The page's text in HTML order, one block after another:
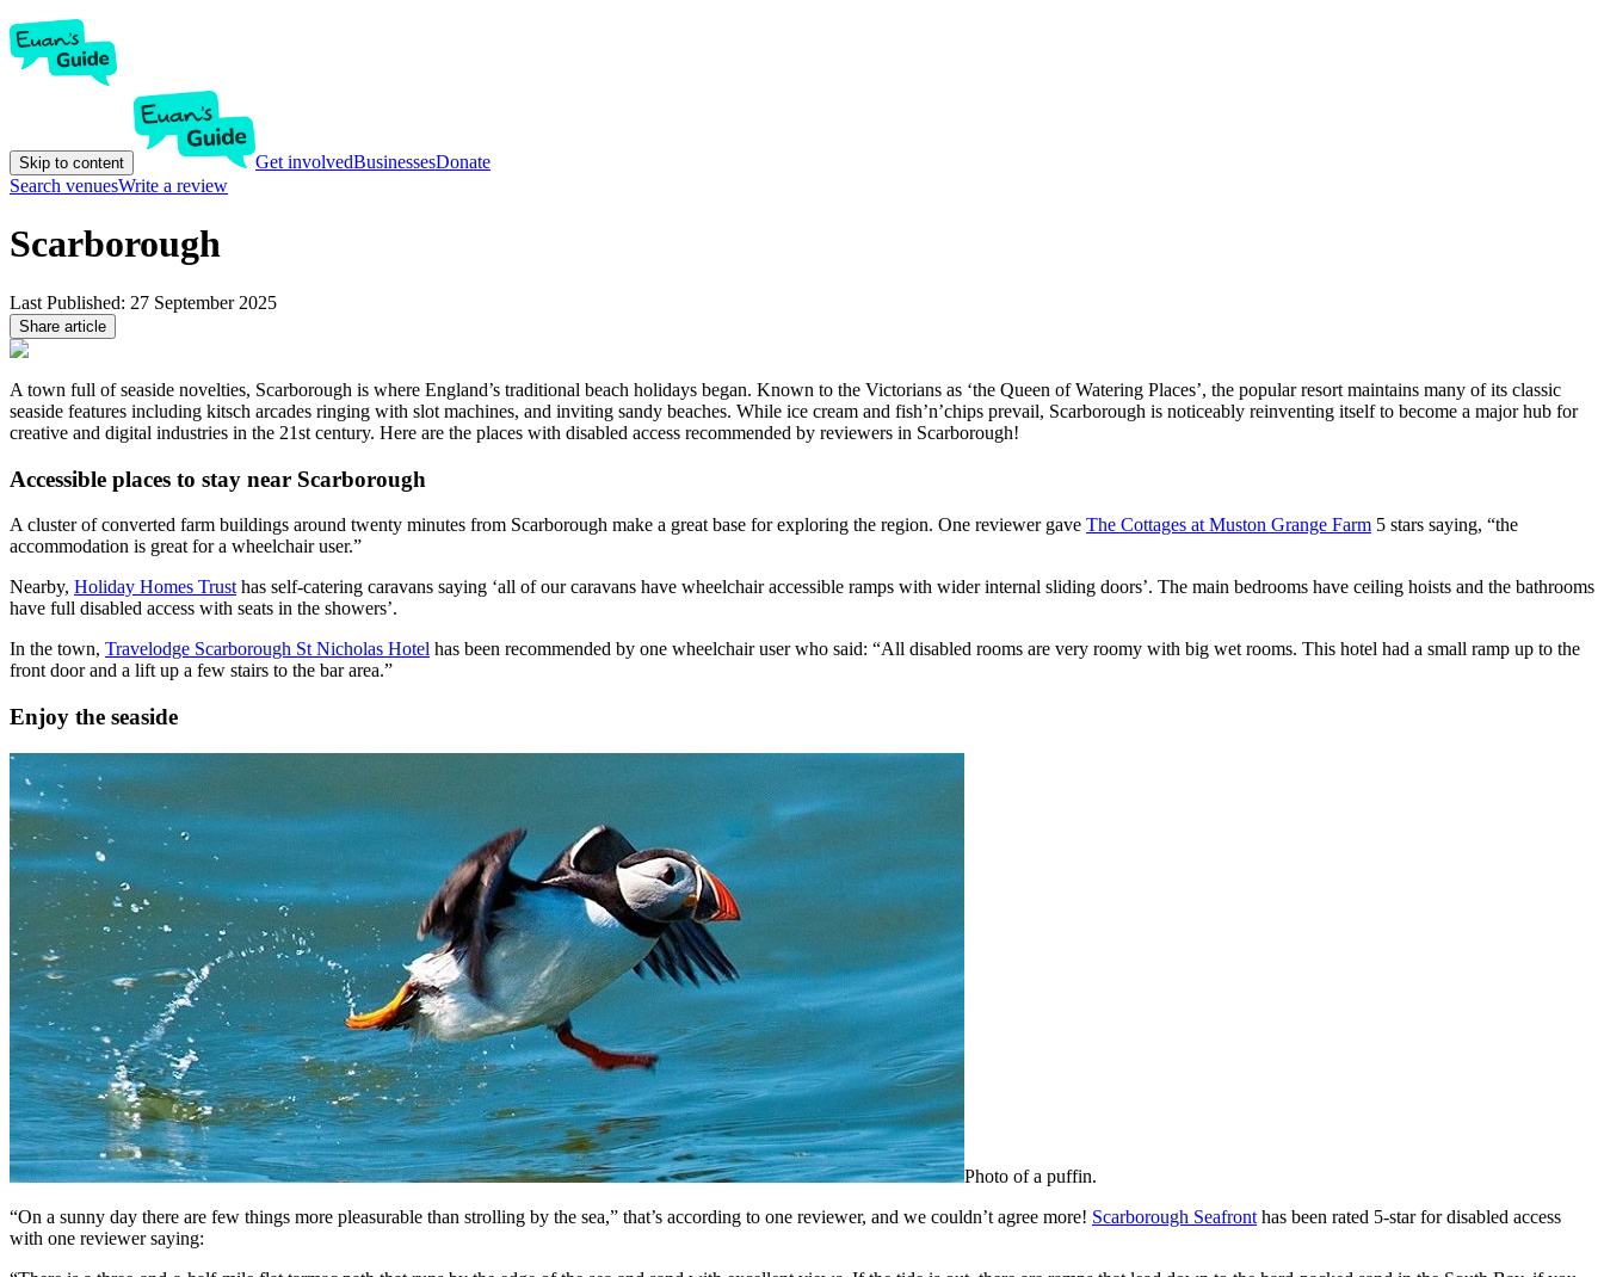
Skip to content Get involvedBusinessesDonate
Search venuesWrite a review
Scarborough
Last Published: 27 September 2025
Share article
A town full of seaside novelties, Scarborough is where England’s traditional beach holidays began. Known to the Victorians as ‘the Queen of Watering Places’, the popular resort maintains many of its classic
seaside features including kitsch arcades ringing with slot machines, and inviting sandy beaches. While ice cream and fish’n’chips prevail, Scarborough is noticeably reinventing itself to become a major hub for
creative and digital industries in the 21st century. Here are the places with disabled access recommended by reviewers in Scarborough!
Accessible places to stay near Scarborough
A cluster of converted farm buildings around twenty minutes from Scarborough make a great base for exploring the region. One reviewer gave The Cottages at Muston Grange Farm 5 stars saying, “the
accommodation is great for a wheelchair user.”
Nearby, Holiday Homes Trust has self-catering caravans saying ‘all of our caravans have wheelchair accessible ramps with wider internal sliding doors’. The main bedrooms have ceiling hoists and the bathrooms
have full disabled access with seats in the showers’.
In the town, Travelodge Scarborough St Nicholas Hotel has been recommended by one wheelchair user who said: “All disabled rooms are very roomy with big wet rooms. This hotel had a small ramp up to the
front door and a lift up a few stairs to the bar area.”
Enjoy the seaside
Photo of a puffin.
“On a sunny day there are few things more pleasurable than strolling by the sea,” that’s according to one reviewer, and we couldn’t agree more! Scarborough Seafront has been rated 5-star for disabled access
with one reviewer saying: